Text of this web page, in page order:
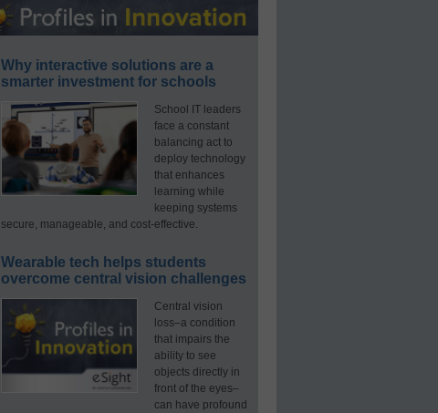
Why interactive solutions are a
smarter investment for schools
School IT leaders
face a constant
balancing act to
deploy technology
that enhances
learning while
keeping systems
secure, manageable, and cost-effective.
Wearable tech helps students
overcome central vision challenges
Central vision
loss–a condition
that impairs the
ability to see
objects directly in
front of the eyes–
can have profound